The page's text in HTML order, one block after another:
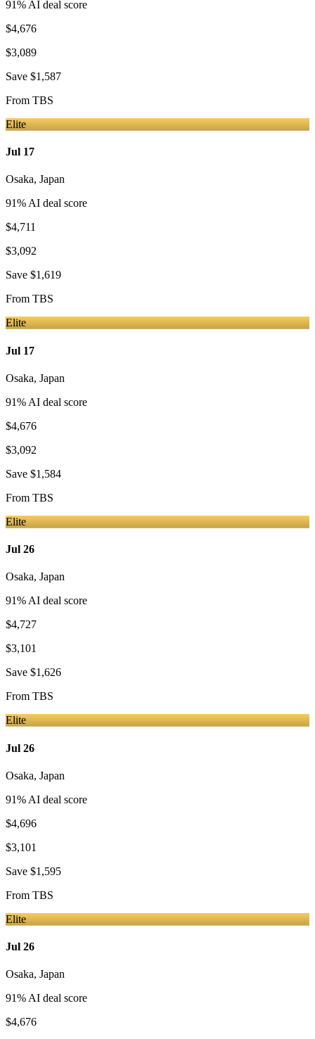
91% AI deal score
$4,676
$3,089
Save $1,587
From TBS
Elite
Jul 17
Osaka, Japan
91% AI deal score
$4,711
$3,092
Save $1,619
From TBS
Elite
Jul 17
Osaka, Japan
91% AI deal score
$4,676
$3,092
Save $1,584
From TBS
Elite
Jul 26
Osaka, Japan
91% AI deal score
$4,727
$3,101
Save $1,626
From TBS
Elite
Jul 26
Osaka, Japan
91% AI deal score
$4,696
$3,101
Save $1,595
From TBS
Elite
Jul 26
Osaka, Japan
91% AI deal score
$4,676